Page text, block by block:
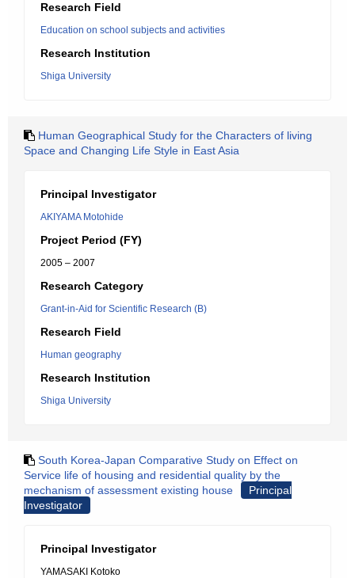
Research Field
Education on school subjects and activities
Research Institution
Shiga University
Human Geographical Study for the Characters of living
Space and Changing Life Style in East Asia
Principal Investigator
AKIYAMA Motohide
Project Period (FY)
2005 – 2007
Research Category
Grant-in-Aid for Scientific Research (B)
Research Field
Human geography
Research Institution
Shiga University
South Korea-Japan Comparative Study on Effect on
Service life of housing and residential quality by the
mechanism of assessment existing house
Principal
Investigator
Principal Investigator
YAMASAKI Kotoko